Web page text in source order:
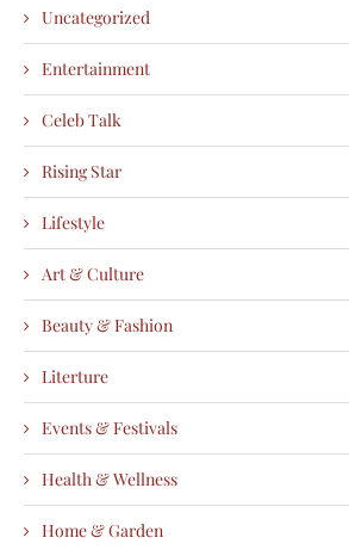
Uncategorized
Entertainment
Celeb Talk
Rising Star
Lifestyle
Art & Culture
Beauty & Fashion
Literture
Events & Festivals
Health & Wellness
Home & Garden